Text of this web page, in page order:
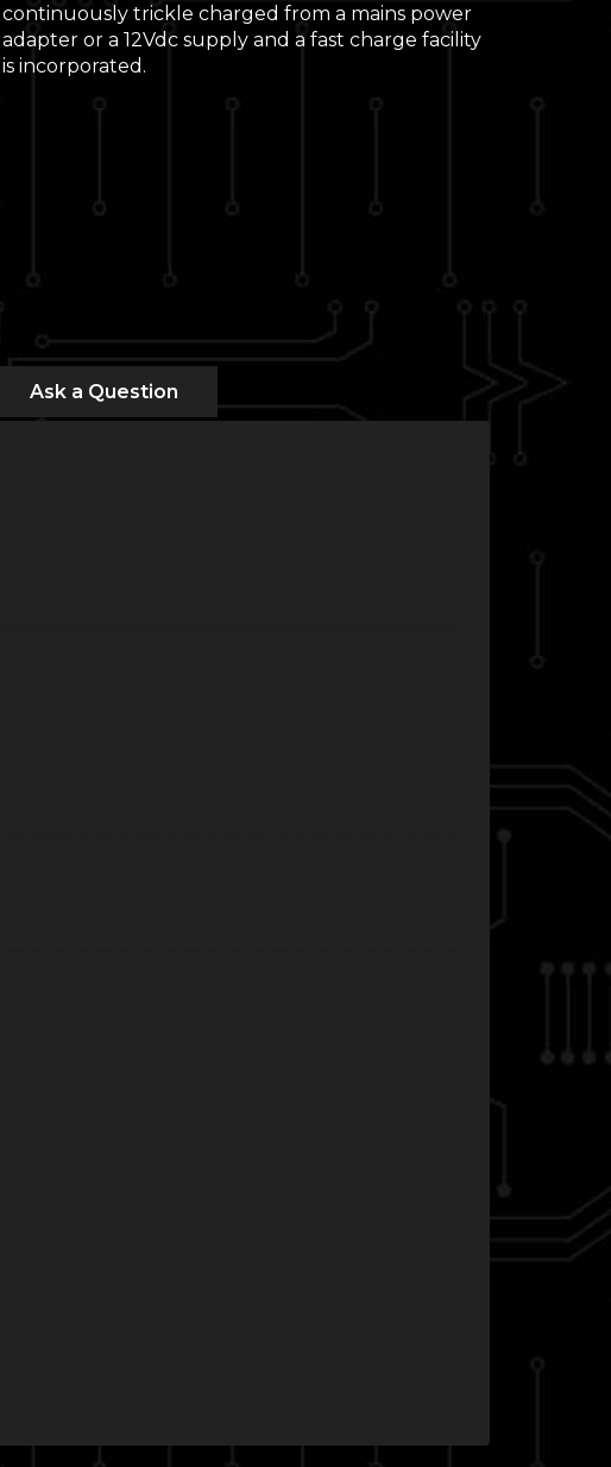
continuously trickle charged from a mains power
adapter or a 12Vdc supply and a fast charge facility
is incorporated.
Ask a Question